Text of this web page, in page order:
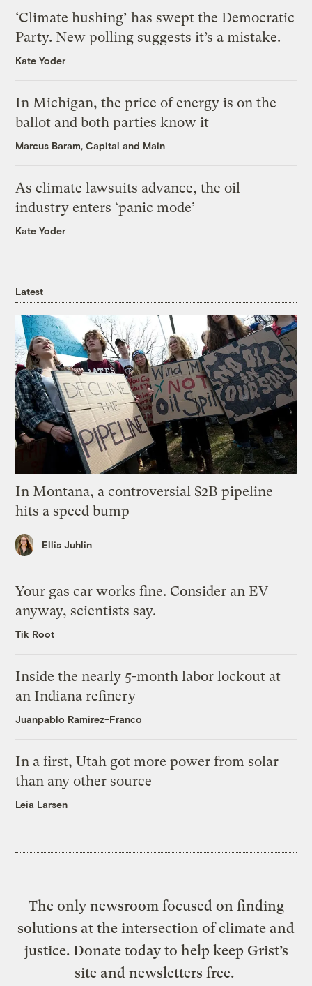
‘Climate hushing’ has swept the Democratic
Party. New polling suggests it’s a mistake.
Kate Yoder
In Michigan, the price of energy is on the
ballot and both parties know it
Marcus Baram, Capital and Main
As climate lawsuits advance, the oil
industry enters ‘panic mode’
Kate Yoder
Latest
In Montana, a controversial $2B pipeline
hits a speed bump
Ellis Juhlin
Your gas car works fine. Consider an EV
anyway, scientists say.
Tik Root
Inside the nearly 5-month labor lockout at
an Indiana refinery
Juanpablo Ramirez-Franco
In a first, Utah got more power from solar
than any other source
Leia Larsen
The only newsroom focused on finding
solutions at the intersection of climate and
justice. Donate today to help keep Grist’s
site and newsletters free.